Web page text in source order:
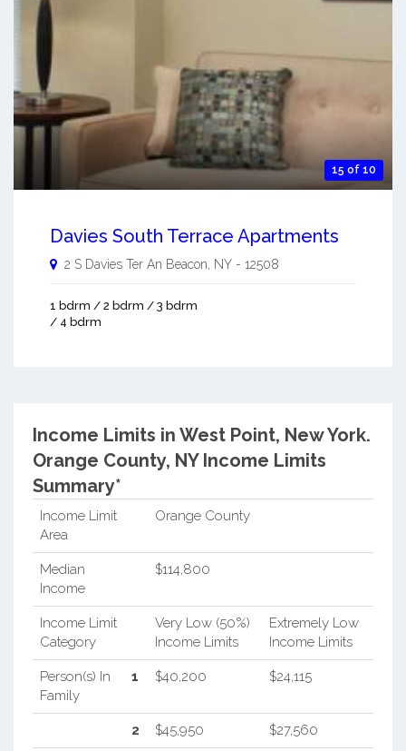
15 of 10
Davies South Terrace Apartments
2 S Davies Ter An Beacon NY - 12508
1 bdrm / 2 bdrm / 3 bdrm
/ 4 bdrm
Income Limits in West Point, New York.
Orange County, NY Income Limits
Summary*
Income Limit
Area
Orange County
Median
Income
$114,800
Income Limit
Category
Very Low (50%)
Income Limits
Extremely Low
Income Limits
Person(s) In
Family
1 $40,200 $24,115
2 $45,950 $27,560